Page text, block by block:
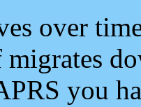
over
you